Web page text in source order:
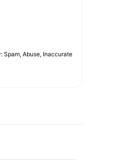
Spam, Abuse, Inaccurate